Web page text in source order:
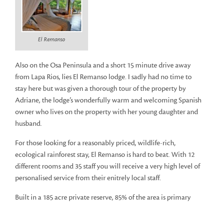
El Remanso
Also on the Osa Peninsula and a short 15 minute drive away
from Lapa Rios, lies El Remanso lodge. I sadly had no time to
stay here but was given a thorough tour of the property by
Adriane, the lodge’s wonderfully warm and welcoming Spanish
owner who lives on the property with her young daughter and
husband.
For those looking for a reasonably priced, wildlife-rich,
ecological rainforest stay, El Remanso is hard to beat. With 12
different rooms and 35 staff you will receive a very high level of
personalised service from their enitrely local staff.
Built in a 185 acre private reserve, 85% of the area is primary